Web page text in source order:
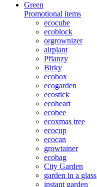
Green
Promotional items
ecocube
ecoblock
orgrownizer
airplant
Pflanzy
Birky
ecobox
ecogarden
ecostick
ecoheart
ecobee
ecoxmas tree
ecocup
ecocan
growtainer
ecobag
City Garden
garden in a glass
instant garden